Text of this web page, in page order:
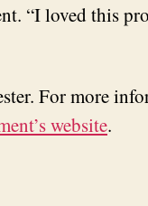
“I loved this
For more
website.